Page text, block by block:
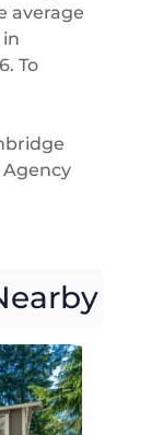
average
To
Agency